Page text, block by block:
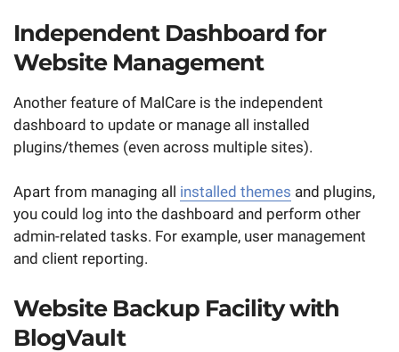
Independent Dashboard for
Website Management
Another feature of MalCare is the independent
dashboard to update or manage all installed
plugins/themes (even across multiple sites).
Apart from managing all installed themes and plugins,
you could log into the dashboard and perform other
admin-related tasks. For example, user management
and client reporting.
Website Backup Facility with
BlogVault